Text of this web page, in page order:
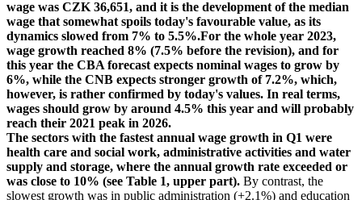
wage was CZK 36,651, and it is the development of the median
wage that somewhat spoils today's favourable value, as its
dynamics slowed from 7% to 5.5%.For the whole year 2023,
wage growth reached 8% (7.5% before the revision), and for
this year the CBA forecast expects nominal wages to grow by
6%, while the CNB expects stronger growth of 7.2%, which,
however, is rather confirmed by today's values. In real terms,
wages should grow by around 4.5% this year and will probably
reach their 2021 peak in 2026.
The sectors with the fastest annual wage growth in Q1 were
health care and social work, administrative activities and water
supply and storage, where the annual growth rate exceeded or
was close to 10% (see Table 1, upper part). By contrast, the
slowest growth was in public administration (+2.1%) and education